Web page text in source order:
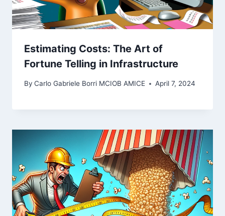
Estimating Costs: The Art of
Fortune Telling in Infrastructure
By Carlo Gabriele Borri MCIOB AMICE April 7, 2024